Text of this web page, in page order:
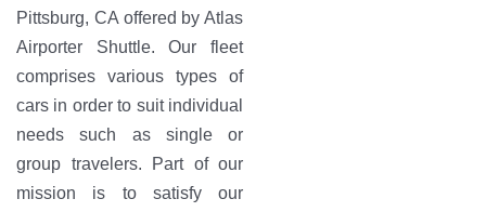
Pittsburg, CA offered by Atlas
Airporter Shuttle. Our fleet
comprises various types of
cars in order to suit individual
needs such as single or
group travelers. Part of our
mission is to satisfy our